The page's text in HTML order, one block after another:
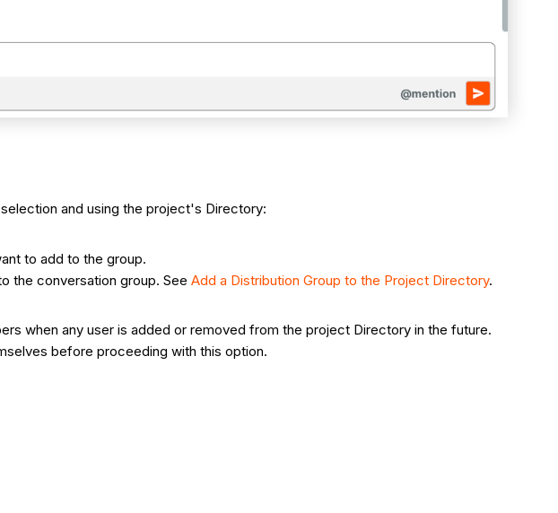
and using the project's Directory:
to add to the group.
the conversation group. SeeAdd a Distribution Group to the Project Directory.
when any user is added or removed from the project Directory in the future.
before proceeding with this option.